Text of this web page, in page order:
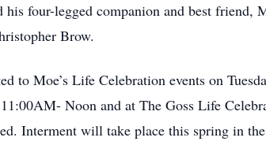
four-legged companion and best friend,
Brow.
to Moe’s Life Celebration events on
Noon and at The Goss Life
Interment will take place this spring in